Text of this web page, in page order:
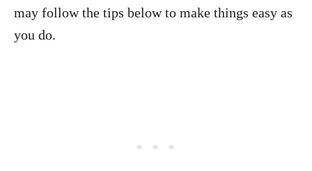
may follow the tips below to make things easy as
you do.